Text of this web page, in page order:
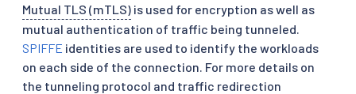
Mutual TLS (mTLS) is used for encryption as well as
mutual authentication of traffic being tunneled.
SPIFFE identities are used to identify the workloads
on each side of the connection. For more details on
the tunneling protocol and traffic redirection